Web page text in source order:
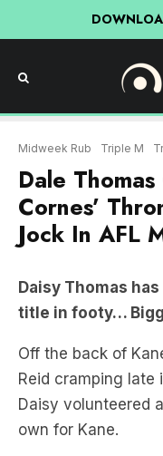
Midweek Rub Triple M
Dale
Cornes’
Jock In AFL
Daisy Thomas
title in footy…
Off the back of
Reid cramping late
Daisy volunteered
own for Kane.